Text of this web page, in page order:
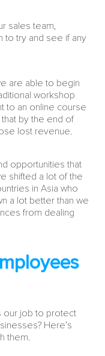
sales team,
to try and see if any
are able to begin
workshop
to an online course
that by the end of
lost revenue.
opportunities that
shifted a lot of the
in Asia who
a lot better than we
from dealing
our job to protect
Here’s
them.